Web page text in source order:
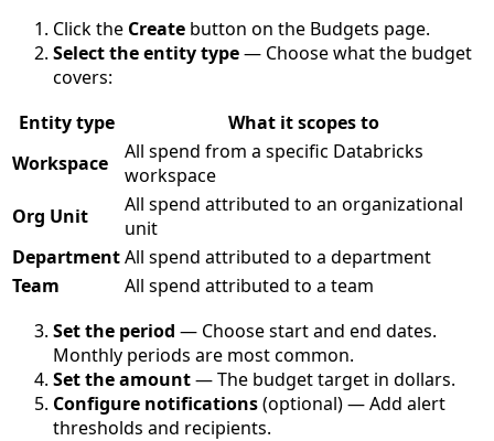
Click the Create button on the Budgets page.
Select the entity type— Choose what the budget
covers:
Entity type
What it scopes to
Workspace
All spend from a specific Databricks
workspace
Org Unit
All spend attributed to an organizational
unit
DepartmentAll spend attributed to a department
Team
All spend attributed to a team
Set the period — Choose start and end dates.
Monthly periods are most common.
Set the amount— The budget target in dollars.
Configure notifications(optional) — Add alert
thresholds and recipients.